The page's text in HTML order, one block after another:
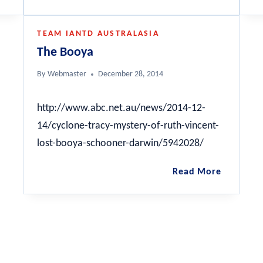
TEAM IANTD AUSTRALASIA
The Booya
By Webmaster December 28, 2014
http://www.abc.net.au/news/2014-12-
14/cyclone-tracy-mystery-of-ruth-vincent-
lost-booya-schooner-darwin/5942028/
Read MoreThe